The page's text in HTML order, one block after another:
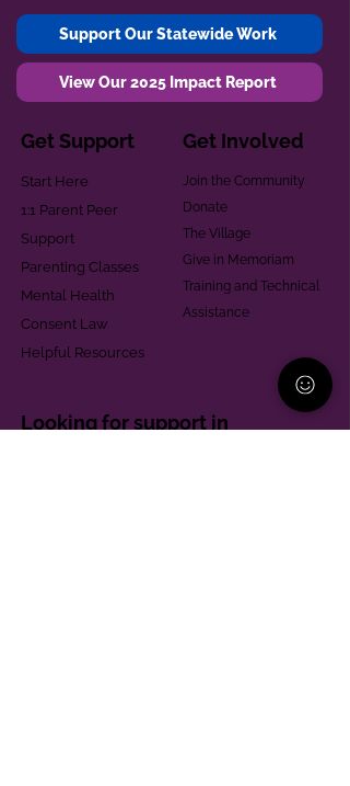
Support Our Statewide Work
View Our 2025 Impact Report
Get Support
Start Here
1:1 Parent Peer
Support
Parenting Classes
Mental Health
Consent Law
Helpful Resources
Get Involved
Join the Community
Donate
The Village
Give in Memoriam
Training and Technical
Assistance
Looking for support in